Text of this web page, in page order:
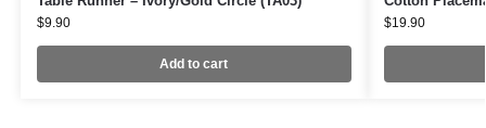
$9.90
Add to cart
$19.90